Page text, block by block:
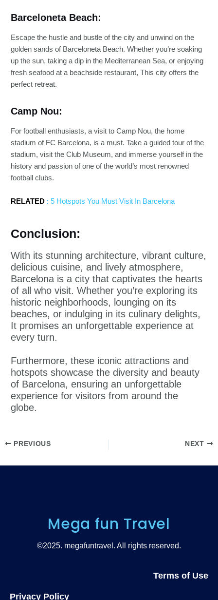
Barceloneta Beach:
Escape the hustle and bustle of the city and unwind on the
golden sands of Barceloneta Beach. Whether you’re soaking
up the sun, taking a dip in the Mediterranean Sea, or enjoying
fresh seafood at a beachside restaurant, This city offers the
perfect retreat.
Camp Nou:
For football enthusiasts, a visit to Camp Nou, the home
stadium of FC Barcelona, is a must. Take a guided tour of the
stadium, visit the Club Museum, and immerse yourself in the
history and passion of one of the world’s most renowned
football clubs.
RELATED :5 Hotspots You Must Visit In Barcelona
Conclusion:
With its stunning architecture, vibrant culture,
delicious cuisine, and lively atmosphere,
Barcelona is a city that captivates the hearts
of all who visit. Whether you’re exploring its
historic neighborhoods, lounging on its
beaches, or indulging in its culinary delights,
It promises an unforgettable experience at
every turn.
Furthermore, these iconic attractions and
hotspots showcase the diversity and beauty
of Barcelona, ensuring an unforgettable
experience for visitors from around the
globe.
PREVIOUS NEXT
Mega fun Travel
©2025. megafuntravel. All rights reserved.
Terms of Use
Privacy Policy